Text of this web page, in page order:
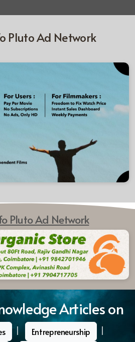
Pluto Ad Network
Pluto Ad Network
Articles on
| Entrepreneurship |